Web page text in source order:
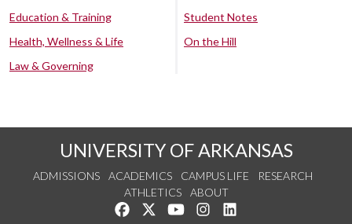
Education & Training
Health, Wellness & Life
Law & Governing
Student Notes
On the Hill
UNIVERSITY OF ARKANSAS
ADMISSIONS ACADEMICS CAMPUS LIFE
RESEARCH
ATHLETICS
ABOUT
Like us on Facebook
Follow us on Twitter
Watch us on YouTube
See us on Instagram